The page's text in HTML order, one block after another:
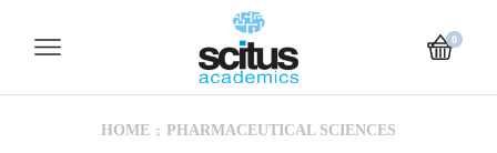
0
HOME PHARMACEUTICAL SCIENCES